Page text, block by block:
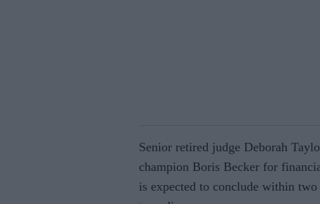
Senior retired judge Deborah
champion Boris Becker for
is expected to conclude within